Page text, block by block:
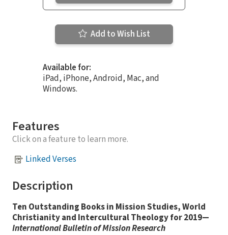
Add to Wish List
Available for:
iPad, iPhone, Android, Mac, and
Windows.
Features
Click on a feature to learn more.
Linked Verses
Description
Ten Outstanding Books in Mission Studies, World
Christianity and Intercultural Theology for 2019—
International Bulletin of Mission Research